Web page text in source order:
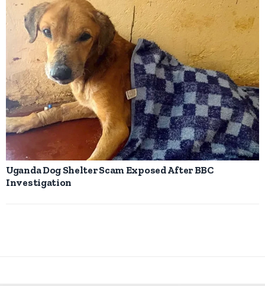
Uganda Dog Shelter Scam Exposed After BBC
Investigation